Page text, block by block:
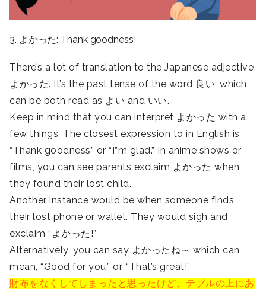
3. よかった: Thank goodness!
There’s a lot of translation to the Japanese adjective
よかった. It’s the past tense of the word 良い, which
can be both read as よい and いい.
Keep in mind that you can interpret よかった with a
few things. The closest expression to in English is
“Thank goodness” or “I”m glad.” In anime shows or
films, you can see parents exclaim よかった when
they found their lost child.
Another instance would be when someone finds
their lost phone or wallet. They would sigh and
exclaim “よかった!”
Alternatively, you can say よかったね～ which can
mean, “Good for you,” or, “That’s great!”
財布をなくしてしまったと思ったけど、テブルの上にあ